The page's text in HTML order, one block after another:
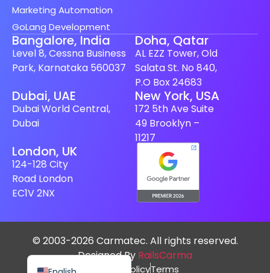
Marketing Automation
GoLang Development
Bangalore, India
Level 8, Cessna Business
Park, Karnataka 560037
Doha, Qatar
AL EZZ Tower, Old
Salata St. No 840,
P.O Box 24683
Dubai, UAE
Dubai World Central,
Dubai
New York, USA
172 5th Ave Suite
49 Brooklyn –
11217
London, UK
124-128 City
Road London
EC1V 2NX
© 2003-2026 Carmatec. All rights reserved.
Designed By RailsCarma
Privacy PolicyTerms
Spanish (Mexico)
German
Japanese
Dutch
Finnish
Spanish (Spain)